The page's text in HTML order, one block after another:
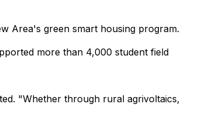
Area's green smart housing program.
more than 4,000 student field
"Whether through rural agrivoltaics,